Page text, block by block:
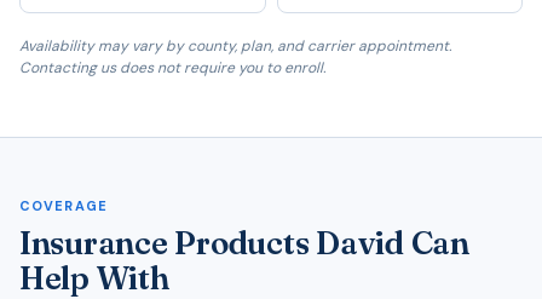
Availability may vary by county, plan, and carrier appointment.
Contacting us does not require you to enroll.
COVERAGE
Insurance Products David Can
Help With